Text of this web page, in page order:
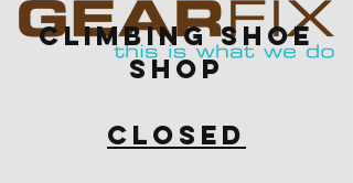
climbing Shoe
Shop
Closed